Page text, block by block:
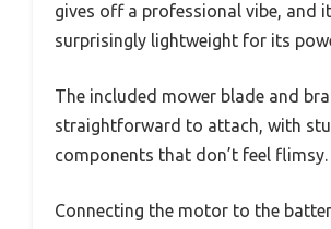
gives off a professional vibe, and
surprisingly lightweight for its
The included mower blade and
straightforward to attach, with
components that don’t feel flimsy.
Connecting the motor to the